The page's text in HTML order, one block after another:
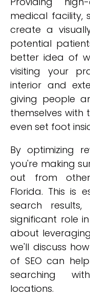
medical facility,
create a
potential
better idea of
visiting your
interior and
giving people
themselves with
even set foot
By optimizing
you're making
out from
Florida. This is
search
significant role
about
we'll discuss
of SEO can
searching
locations.